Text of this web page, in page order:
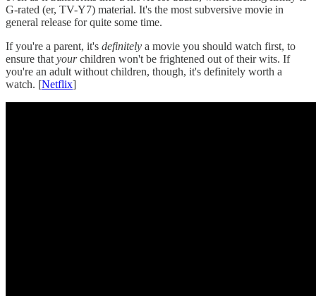
G-rated (er, TV-Y7) material. It's the most subversive movie in
general release for quite some time.
If you're a parent, it's definitely a movie you should watch first, to
ensure that yourchildren won't be frightened out of their wits. If
you're an adult without children, though, it's definitely worth a
watch. [Netflix]